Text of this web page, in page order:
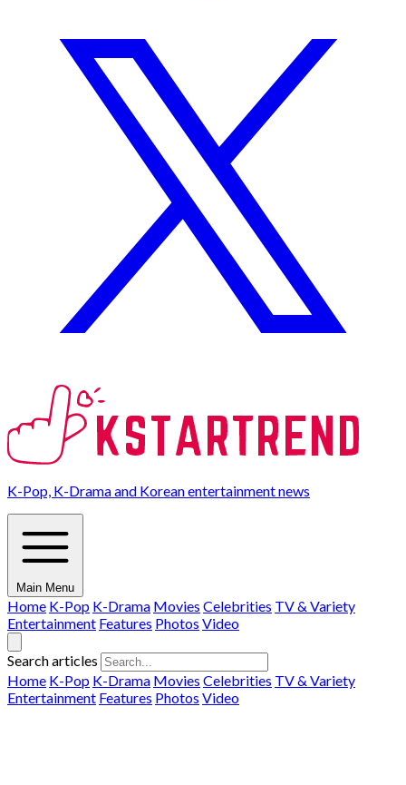
K-Pop, K-Drama and Korean entertainment news
Main Menu
Home K-Pop K-Drama Movies Celebrities TV & Variety
Entertainment Features Photos Video
Search articles
Home K-Pop K-Drama Movies Celebrities TV & Variety
Entertainment Features Photos Video